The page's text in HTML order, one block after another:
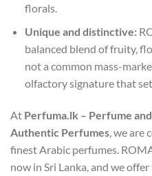
florals.
Unique and distinctive:
balanced blend of fruity,
not a common mass-
olfactory signature that
At Perfuma.lk – Perfume
Authentic Perfumes, we are
finest Arabic perfumes.
now in Sri Lanka, and we